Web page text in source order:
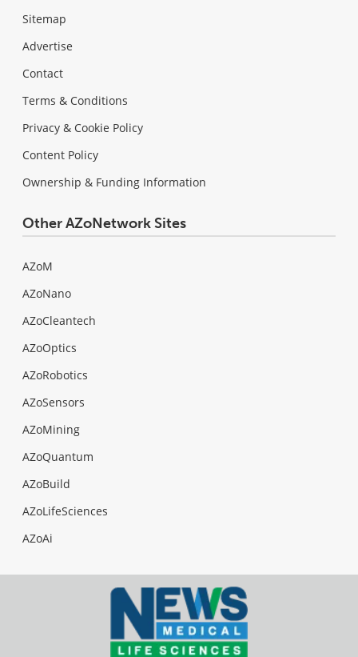
Sitemap
Advertise
Contact
Terms & Conditions
Privacy & Cookie Policy
Content Policy
Ownership & Funding Information
Other AZoNetwork Sites
AZoM
AZoNano
AZoCleantech
AZoOptics
AZoRobotics
AZoSensors
AZoMining
AZoQuantum
AZoBuild
AZoLifeSciences
AZoAi